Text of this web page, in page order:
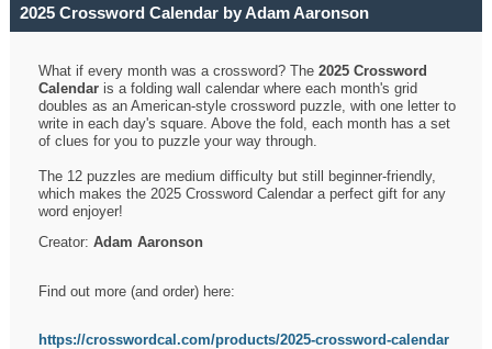
2025 Crossword Calendar by Adam Aaronson
What if every month was a crossword? The2025 Crossword
Calendar is a folding wall calendar where each month's grid
doubles as an American-style crossword puzzle, with one letter to
write in each day's square. Above the fold, each month has a set
of clues for you to puzzle your way through.
The 12 puzzles are medium difficulty but still beginner-friendly,
which makes the 2025 Crossword Calendar a perfect gift for any
word enjoyer!
Creator:Adam Aaronson
Find out more (and order) here:
https://crosswordcal.com/products/2025-crossword-calendar